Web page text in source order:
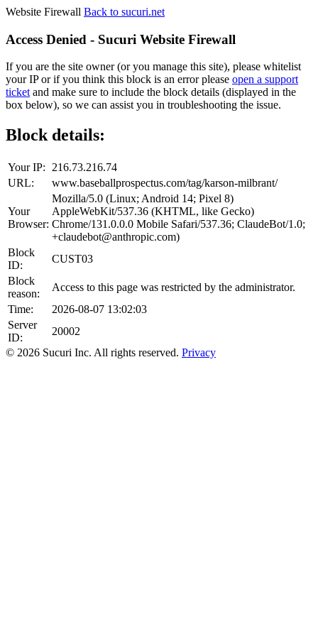
Website Firewall Back to sucuri.net
Access Denied - Sucuri Website Firewall
If you are the site owner (or you manage this site), please whitelist
your IP or if you think this block is an error please open a support
ticketand make sure to include the block details (displayed in the
box below), so we can assist you in troubleshooting the issue.
Block details:
Your IP:
216.73.216.74
URL:
www.baseballprospectus.com/tag/karson-milbrant/
Your
Browser:
Mozilla/5.0 (Linux; Android 14; Pixel 8)
AppleWebKit/537.36 (KHTML, like Gecko)
Chrome/131.0.0.0 Mobile Safari/537.36; ClaudeBot/1.0;
+claudebot@anthropic.com)
Block
ID:
CUST03
Block
reason:
Access to this page was restricted by the administrator.
Time:
2026-08-07 13:02:03
Server
ID:
20002
© 2026 Sucuri Inc. All rights reserved. Privacy